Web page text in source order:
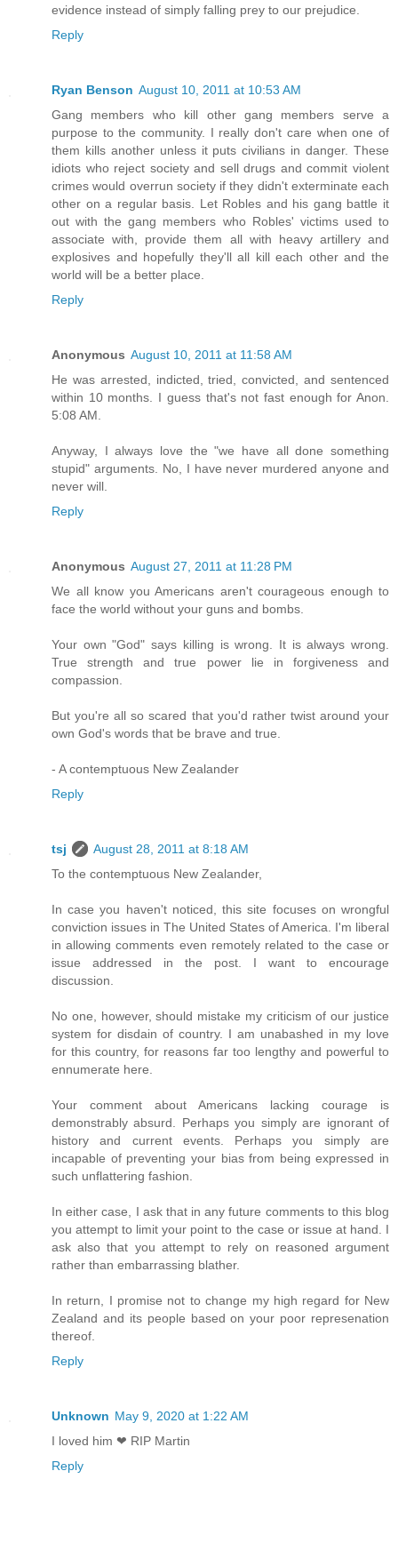
evidence instead of simply falling prey to our prejudice.
Reply
Ryan Benson August 10, 2011 at 10:53 AM
Gang members who kill other gang members serve a
purpose to the community. I really don't care when one of
them kills another unless it puts civilians in danger. These
idiots who reject society and sell drugs and commit violent
crimes would overrun society if they didn't exterminate each
other on a regular basis. Let Robles and his gang battle it
out with the gang members who Robles' victims used to
associate with, provide them all with heavy artillery and
explosives and hopefully they'll all kill each other and the
world will be a better place.
Reply
Anonymous August 10, 2011 at 11:58 AM
He was arrested, indicted, tried, convicted, and sentenced
within 10 months. I guess that's not fast enough for Anon.
5:08 AM.
Anyway, I always love the "we have all done something
stupid" arguments. No, I have never murdered anyone and
never will.
Reply
Anonymous August 27, 2011 at 11:28 PM
We all know you Americans aren't courageous enough to
face the world without your guns and bombs.
Your own "God" says killing is wrong. It is always wrong.
True strength and true power lie in forgiveness and
compassion.
But you're all so scared that you'd rather twist around your
own God's words that be brave and true.
- A contemptuous New Zealander
Reply
tsj
August 28, 2011 at 8:18 AM
To the contemptuous New Zealander,
In case you haven't noticed, this site focuses on wrongful
conviction issues in The United States of America. I'm liberal
in allowing comments even remotely related to the case or
issue addressed in the post. I want to encourage
discussion.
No one, however, should mistake my criticism of our justice
system for disdain of country. I am unabashed in my love
for this country, for reasons far too lengthy and powerful to
ennumerate here.
Your comment about Americans lacking courage is
demonstrably absurd. Perhaps you simply are ignorant of
history and current events. Perhaps you simply are
incapable of preventing your bias from being expressed in
such unflattering fashion.
In either case, I ask that in any future comments to this blog
you attempt to limit your point to the case or issue at hand. I
ask also that you attempt to rely on reasoned argument
rather than embarrassing blather.
In return, I promise not to change my high regard for New
Zealand and its people based on your poor represenation
thereof.
Reply
Unknown May 9, 2020 at 1:22 AM
I loved him ❤ RIP Martin
Reply